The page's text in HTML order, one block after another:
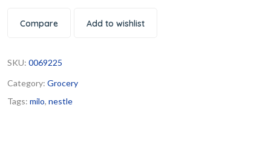
Compare Add to wishlist
SKU: 0069225
Category: Grocery
Tags: milo, nestle